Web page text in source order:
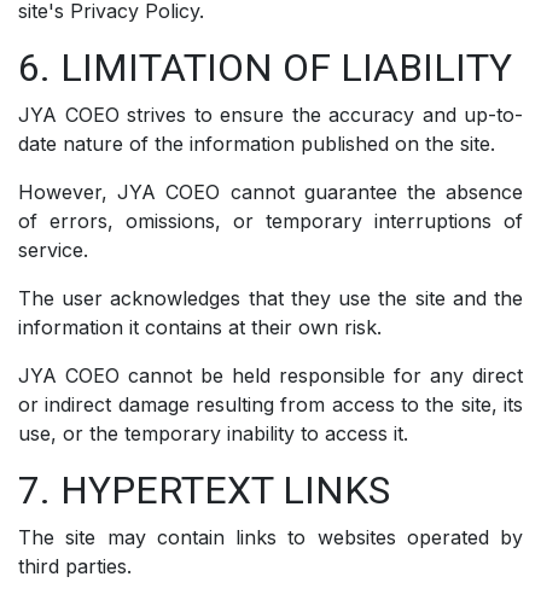
site's Privacy Policy.
6. LIMITATION OF LIABILITY
JYA COEO strives to ensure the accuracy and up-to-
date nature of the information published on the site.
However, JYA COEO cannot guarantee the absence
of errors, omissions, or temporary interruptions of
service.
The user acknowledges that they use the site and the
information it contains at their own risk.
JYA COEO cannot be held responsible for any direct
or indirect damage resulting from access to the site, its
use, or the temporary inability to access it.
7. HYPERTEXT LINKS
The site may contain links to websites operated by
third parties.